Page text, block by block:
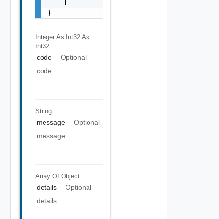
}
Integer As Int32 As
Int32
code
Optional
code
String
message
Optional
message
Array Of Object
details
Optional
details